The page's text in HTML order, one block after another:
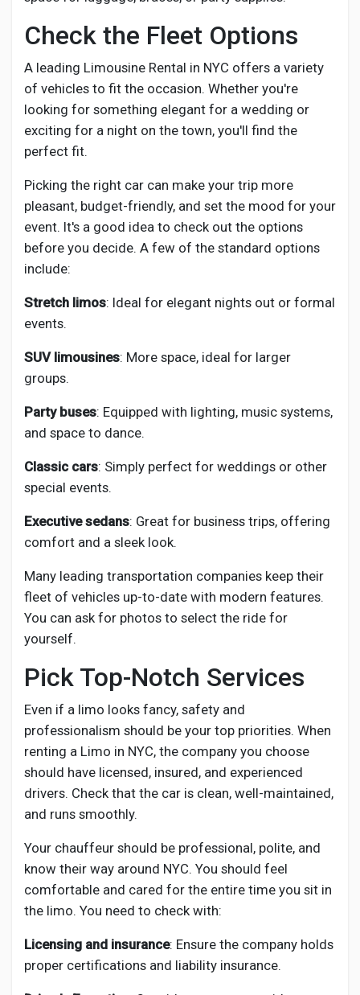
Check the Fleet Options
A leading Limousine Rental in NYC offers a variety
of vehicles to fit the occasion. Whether you're
looking for something elegant for a wedding or
exciting for a night on the town, you'll find the
perfect fit.
Picking the right car can make your trip more
pleasant, budget-friendly, and set the mood for your
event. It's a good idea to check out the options
before you decide. A few of the standard options
include:
Stretch limos: Ideal for elegant nights out or formal
events.
SUV limousines: More space, ideal for larger
groups.
Party buses: Equipped with lighting, music systems,
and space to dance.
Classic cars: Simply perfect for weddings or other
special events.
Executive sedans: Great for business trips, offering
comfort and a sleek look.
Many leading transportation companies keep their
fleet of vehicles up-to-date with modern features.
You can ask for photos to select the ride for
yourself.
Pick Top-Notch Services
Even if a limo looks fancy, safety and
professionalism should be your top priorities. When
renting a Limo in NYC, the company you choose
should have licensed, insured, and experienced
drivers. Check that the car is clean, well-maintained,
and runs smoothly.
Your chauffeur should be professional, polite, and
know their way around NYC. You should feel
comfortable and cared for the entire time you sit in
the limo. You need to check with:
Licensing and insurance: Ensure the company holds
proper certifications and liability insurance.